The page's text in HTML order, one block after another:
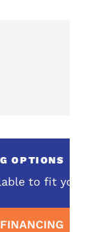
OPTIONS
to fit your